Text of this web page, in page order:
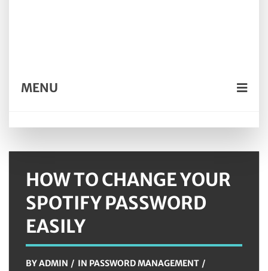
MENU
HOW TO CHANGE YOUR
SPOTIFY PASSWORD
EASILY
BYADMIN IN PASSWORD MANAGEMENT